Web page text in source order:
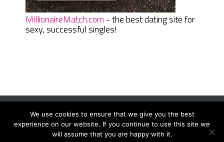
MillionaireMatch.com - the best dating site for
sexy, successful singles!
Women Daily MagazineCopyright © 2026.
Terms And Conditions|Privacy Policy|Sitemap Contact
We use cookies to ensure that we give you the best
experience on our website. If you continue to use this site we
will assume that you are happy with it.